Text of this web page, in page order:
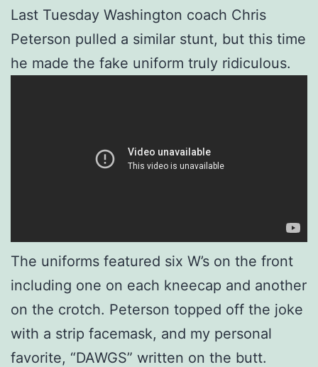
Last Tuesday Washington coach Chris
Peterson pulled a similar stunt, but this time
he made the fake uniform truly ridiculous.
The uniforms featured six W’s on the front
including one on each kneecap and another
on the crotch. Peterson topped off the joke
with a strip facemask, and my personal
favorite, “DAWGS” written on the butt.